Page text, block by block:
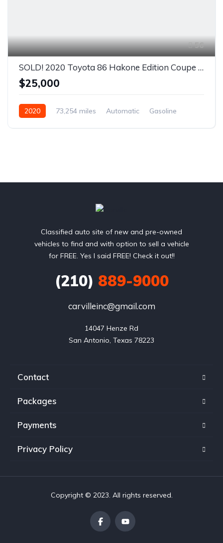
56
SOLD! 2020 Toyota 86 Hakone Edition Coupe 2D LOW 73k Miles
$25,000
2020 73,254 miles Automatic
Gasoline
Classified auto site of new and pre-owned
vehicles to find and with option to sell a vehicle
for FREE. Yes I said FREE! Check it out!!
(210) 889-9000
carvilleinc@gmail.com
14047 Henze Rd
San Antonio, Texas 78223
Contact
Packages
Payments
Privacy Policy
Copyright © 2023. All rights reserved.